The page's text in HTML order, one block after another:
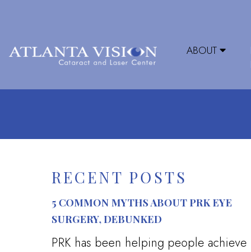
ABOUT
RECENT POSTS
5 COMMON MYTHS ABOUT PRK EYE
SURGERY, DEBUNKED
PRK has been helping people achieve